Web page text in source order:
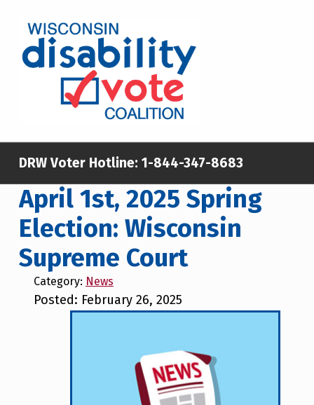
Skip to footer
DRW Voter Hotline: 1-844-347-8683
April 1st, 2025 Spring
Election: Wisconsin
Supreme Court
Category: News
Posted: February 26, 2025